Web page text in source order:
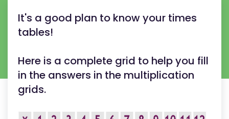
It's a good plan to know your times
tables!
Here is a complete grid to help you fill
in the answers in the multiplication
grids.